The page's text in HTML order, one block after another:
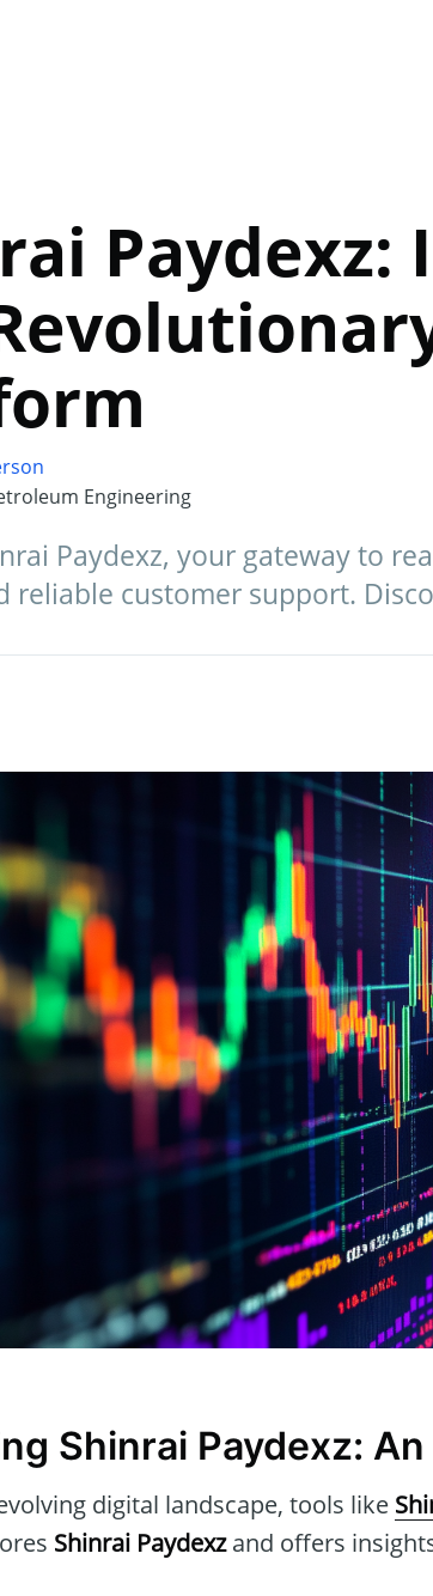
Paydexz:
Engineering
Paydexz, your gateway to
reliable customer support.
Shinrai Paydexz:
digital landscape, tools like
Shinrai Paydexzand offers